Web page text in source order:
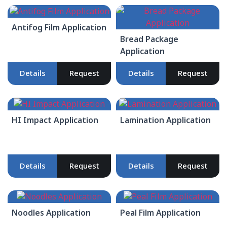
Antifog Film Application
Details Request
Bread Package
Application
Details Request
HI Impact Application
Details Request
Lamination Application
Details Request
Noodles Application Peal Film Application